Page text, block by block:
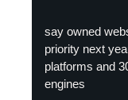
say owned
priority next
platforms and
engines